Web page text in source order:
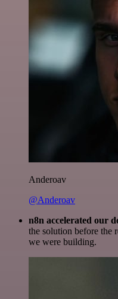
Anderoav
@Anderoav
n8n accelerated our
the solution before the
we were building.